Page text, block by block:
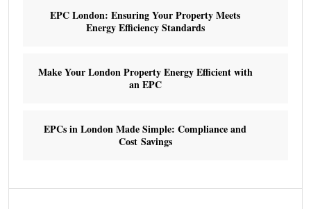
EPC London: Ensuring Your Property Meets
Energy Efficiency Standards
Make Your London Property Energy Efficient with
an EPC
EPCs in London Made Simple: Compliance and
Cost Savings